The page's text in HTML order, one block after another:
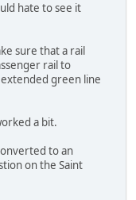
hate to see it
sure that a rail
rail to
extended green line
a bit.
to an
on the Saint